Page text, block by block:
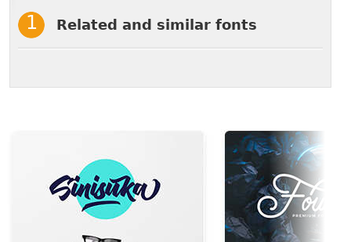
Related and similar fonts